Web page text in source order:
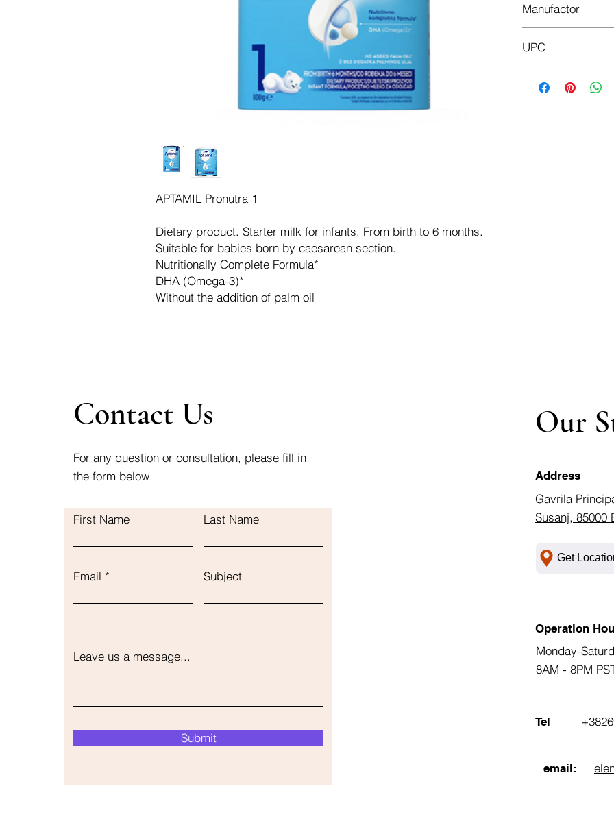
APTAMIL Pronutra 1
Dietary product. Starter milk for infants. From birth to 6 months.
Suitable for babies born by caesarean section.
Nutritionally Complete Formula*
DHA (Omega-3)*
Without the addition of palm oil
Manufactor
UPC
800g
Contact Us
For any question or consultation, please fill in
the form below
First Name Last Name
Email Subject
Leave us a message...
Submit
Our
Address
Gavrila
Susanj, 85000
Get
Operation
Monday-
8AM - 8PM
Tel
email: